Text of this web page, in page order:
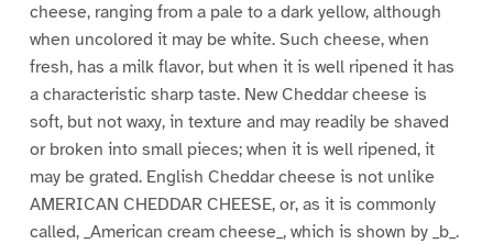
cheese, ranging from a pale to a dark yellow, although
when uncolored it may be white. Such cheese, when
fresh, has a milk flavor, but when it is well ripened it has
a characteristic sharp taste. New Cheddar cheese is
soft, but not waxy, in texture and may readily be shaved
or broken into small pieces; when it is well ripened, it
may be grated. English Cheddar cheese is not unlike
AMERICAN CHEDDAR CHEESE, or, as it is commonly
called, _American cream cheese_, which is shown by _b_.